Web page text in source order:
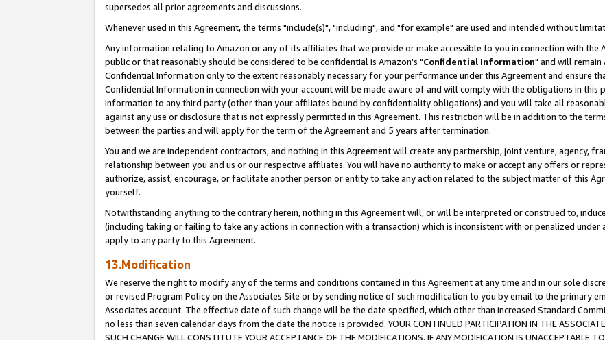
supersedes all prior agreements and discussions.
Whenever used in this Agreement, the terms "include(s)", "including", and "for example" are used and intended without
Any information relating to Amazon or any of its affiliates that we provide or make accessible to you in connection with the
public or that reasonably should be considered to be confidential is Amazon's "Confidential Information" and will remain
Confidential Information only to the extent reasonably necessary for your performance under this Agreement and ensure
Confidential Information in connection with your account will be made aware of and will comply with the obligations in this
Information to any third party (other than your affiliates bound by confidentiality obligations) and you will take all
against any use or disclosure that is not expressly permitted in this Agreement. This restriction will be in addition to the
between the parties and will apply for the term of the Agreement and 5 years after termination.
You and we are independent contractors, and nothing in this Agreement will create any partnership, joint venture, agency,
relationship between you and us or our respective affiliates. You will have no authority to make or accept any offers or
authorize, assist, encourage, or facilitate another person or entity to take any action related to the subject matter of this
yourself.
Notwithstanding anything to the contrary herein, nothing in this Agreement will, or will be interpreted or construed to,
(including taking or failing to take any actions in connection with a transaction) which is inconsistent with or penalized
apply to any party to this Agreement.
13.Modification
We reserve the right to modify any of the terms and conditions contained in this Agreement at any time and in our sole
or revised Program Policy on the Associates Site or by sending notice of such modification to you by email to the primary
Associates account. The effective date of such change will be the date specified, which other than increased Standard
no less than seven calendar days from the date the notice is provided. YOUR CONTINUED PARTICIPATION IN THE
SUCH CHANGE WILL CONSTITUTE YOUR ACCEPTANCE OF THE MODIFICATIONS. IF ANY MODIFICATION IS UNACCEPTABLE